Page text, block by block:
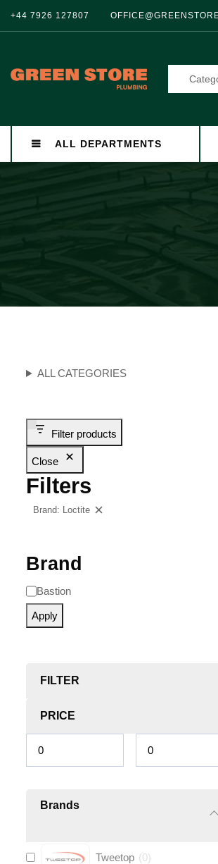
+44 7926 127807
ALL DEPARTMENTS
ALL CATEGORIES
Filter products
Close
Filters
Brand: Loctite
Brand
Bastion
Apply
FILTER
PRICE
Brands
Tweetop (0)